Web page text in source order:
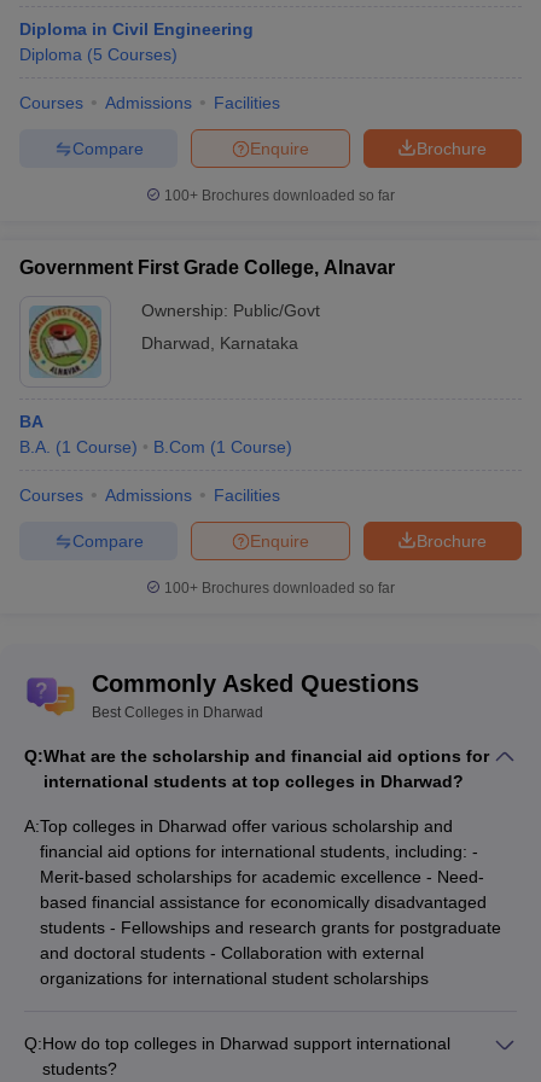
Diploma in Civil Engineering
Diploma (5 Courses)
Courses Admissions Facilities
Brochure
Enquire
Compare
100+ Brochures downloaded so far
Government First Grade College, Alnavar
Ownership: Public/Govt
Dharwad
Karnataka
BA
B.A. (1 Course) B.Com (1 Course)
Courses Admissions Facilities
Brochure
Enquire
Compare
100+ Brochures downloaded so far
Commonly Asked Questions
Best Colleges in Dharwad
Q:What are the scholarship and financial aid options for
international students at top colleges in Dharwad?
A:Top colleges in Dharwad offer various scholarship and
financial aid options for international students, including: -
Merit-based scholarships for academic excellence - Need-
based financial assistance for economically disadvantaged
students - Fellowships and research grants for postgraduate
and doctoral students - Collaboration with external
organizations for international student scholarships
Q:How do top colleges in Dharwad support international
students?